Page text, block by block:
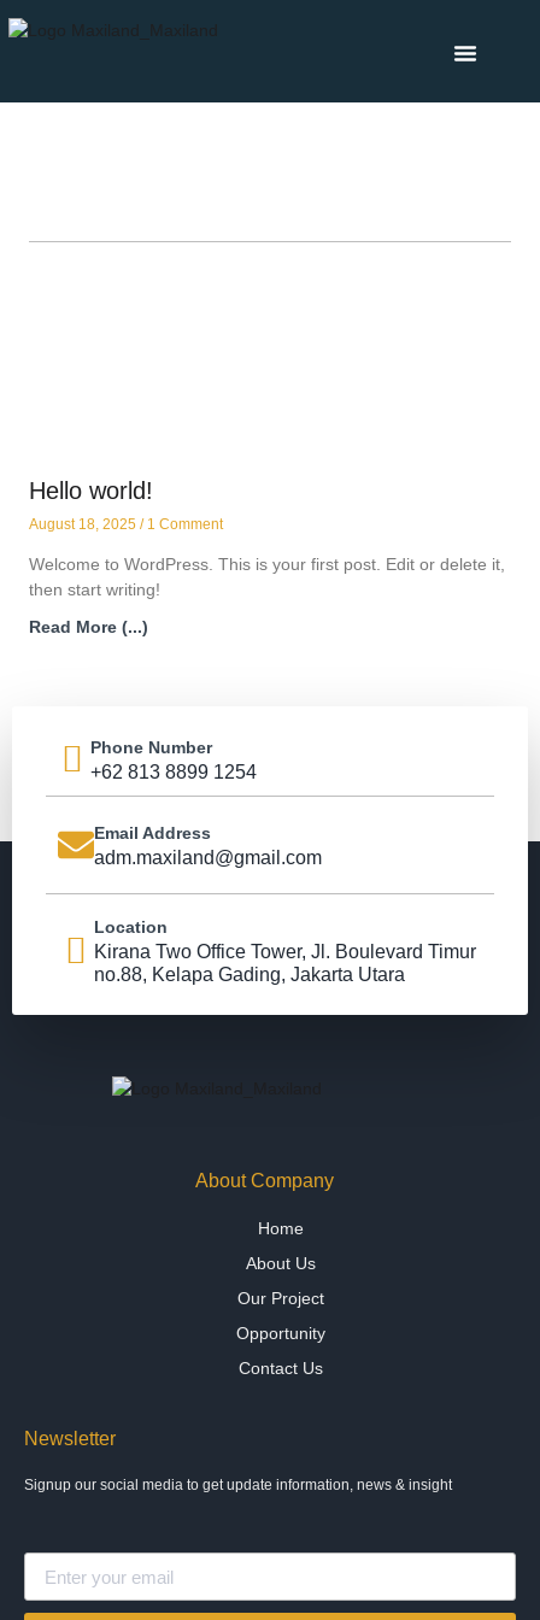
Hello world!
August 18, 2025 1 Comment
Welcome to WordPress. This is your first post. Edit or delete it,
then start writing!
Read More (...)
Phone Number
+62 813 8899 1254
Email Address
adm.maxiland@gmail.com
Location
Kirana Two Office Tower, Jl. Boulevard Timur
no.88, Kelapa Gading, Jakarta Utara
About Company
Home
About Us
Our Project
Opportunity
Contact Us
Newsletter
Signup our social media to get update information, news & insight